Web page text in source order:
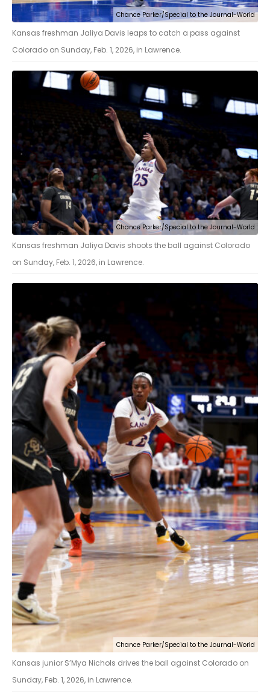
Chance Parker/Special to the Journal-World
Kansas freshman Jaliya Davis leaps to catch a pass against
Colorado on Sunday, Feb. 1, 2026, in Lawrence.
Chance Parker/Special to the Journal-World
Kansas freshman Jaliya Davis shoots the ball against Colorado
on Sunday, Feb. 1, 2026, in Lawrence.
Chance Parker/Special to the Journal-World
Kansas junior S’Mya Nichols drives the ball against Colorado on
Sunday, Feb. 1, 2026, in Lawrence.